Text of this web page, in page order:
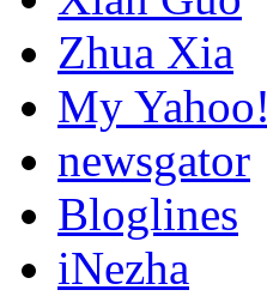
Zhua Xia
My Yahoo!
newsgator
Bloglines
iNezha